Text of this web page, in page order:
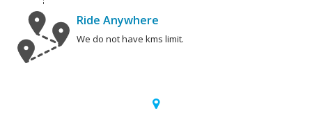
Ride Anywhere
We do not have kms limit.